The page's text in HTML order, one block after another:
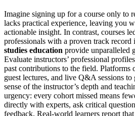
Imagine signing up for a course only to
lacks practical experience, leaving you
actionable insight. In contrast, courses
professionals with a proven track record
studies education provide unparalleled
Evaluate instructors’ professional
past contributions to the field. Platforms
guest lectures, and live Q&A sessions to
sense of the instructor’s depth and
urgency: every cohort missed means
directly with experts, ask critical
feedback. Real-world learners report